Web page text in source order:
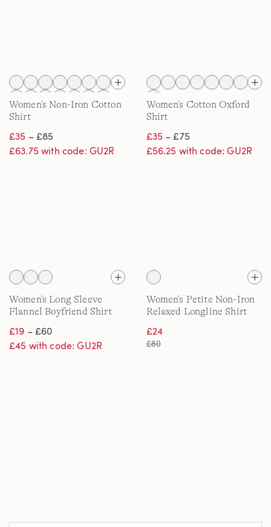
Women's Non-Iron Cotton
Shirt
£35 – £85
£63.75 with code: GU2R
Women's Cotton Oxford
Shirt
£35– £75
£56.25 with code: GU2R
Women's Long Sleeve
Flannel Boyfriend Shirt
£19 – £60
£45 with code: GU2R
Women's Petite Non-Iron
Relaxed Longline Shirt
£24
£80